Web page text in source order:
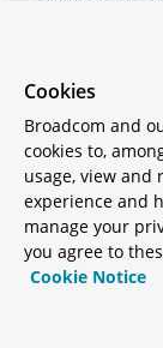
Cookies
Broadcom and
cookies to,
usage, view
experience and
manage your
you agree to
Cookie Notice